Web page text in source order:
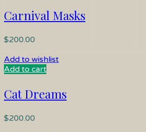
Carnival Masks
$200.00
Add to wishlist
Add to cart
Cat Dreams
$200.00